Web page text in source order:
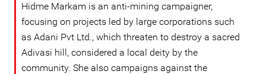
Hidme Markam is an anti-mining campaigner,
focusing on projects led by large corporations such
as Adani Pvt Ltd., which threaten to destroy a sacred
Adivasi hill, considered a local deity by the
community. She also campaigns against the